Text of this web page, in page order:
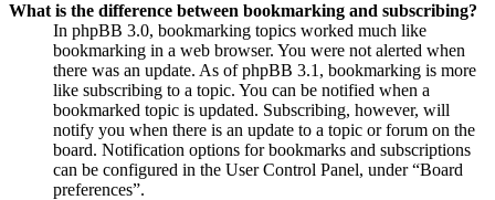
What is the difference between bookmarking and subscribing?
In phpBB 3.0, bookmarking topics worked much like
bookmarking in a web browser. You were not alerted when
there was an update. As of phpBB 3.1, bookmarking is more
like subscribing to a topic. You can be notified when a
bookmarked topic is updated. Subscribing, however, will
notify you when there is an update to a topic or forum on the
board. Notification options for bookmarks and subscriptions
can be configured in the User Control Panel, under “Board
preferences”.